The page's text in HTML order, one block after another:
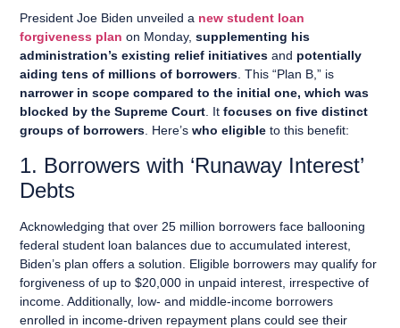
President Joe Biden unveiled a new student loan
forgiveness plan on Monday,supplementing his
administration’s existing relief initiatives and potentially
aiding tens of millions of borrowers. This “Plan B,” is
narrower in scope compared to the initial one, which was
blocked by the Supreme Court. Itfocuses on five distinct
groups of borrowers. Here’swho eligible to this benefit:
1. Borrowers with ‘Runaway Interest’
Debts
Acknowledging that over 25 million borrowers face ballooning
federal student loan balances due to accumulated interest,
Biden’s plan offers a solution. Eligible borrowers may qualify for
forgiveness of up to $20,000 in unpaid interest, irrespective of
income. Additionally, low- and middle-income borrowers
enrolled in income-driven repayment plans could see their